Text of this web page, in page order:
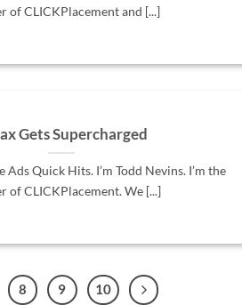
of CLICKPlacement and [...]
Gets Supercharged
Ads Quick Hits. I’m Todd Nevins. I’m the
of CLICKPlacement. We [...]
8 9 10